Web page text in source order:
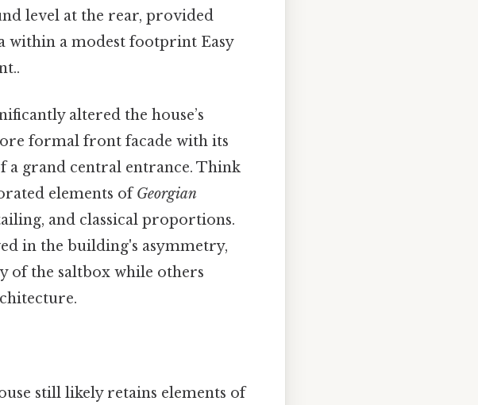
level at the rear, provided
within a modest footprint Easy
altered the house’s
formal front facade with its
a grand central entrance. Think
elements ofGeorgian
and classical proportions.
in the building's asymmetry,
of the saltbox while others
still likely retains elements of